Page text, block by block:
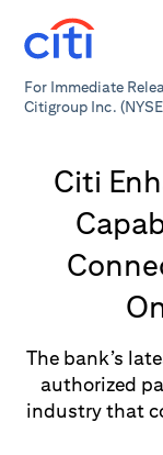
For Immediate
Citigroup Inc.
Citi
The bank’s
authorized
industry that